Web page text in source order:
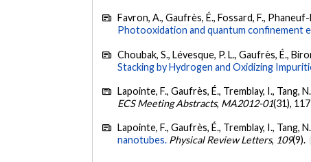
Favron, A., Gaufrès, É., Fossard, F.,
Photooxidation and quantum confinement
Choubak, S., Lévesque, P. L., Gaufrès, É.,
Stacking by Hydrogen and Oxidizing
Lapointe, F., Gaufrès, É., Tremblay, I., Tang,
ECS Meeting Abstracts, MA2012-01(31),
Lapointe, F., Gaufrès, É., Tremblay, I., Tang,
nanotubes. Physical Review Letters, 109(9).